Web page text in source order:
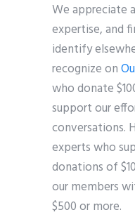
We appreciate
expertise, and
identify
recognize on
who donate
support our
conversations.
experts who
donations of
our members
$500 or more.